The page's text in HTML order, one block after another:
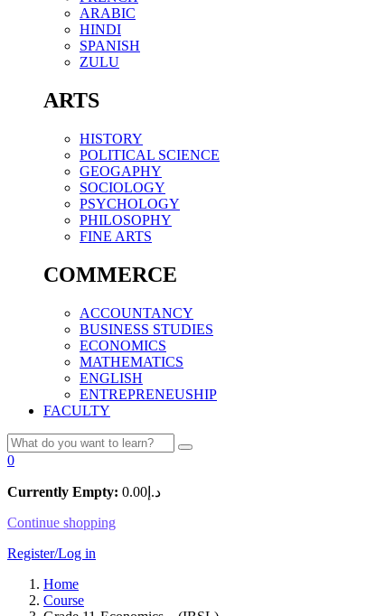
ARABIC
HINDI
SPANISH
ZULU
ARTS
HISTORY
POLITICAL SCIENCE
GEOGAPHY
SOCIOLOGY
PSYCHOLOGY
PHILOSOPHY
FINE ARTS
COMMERCE
ACCOUNTANCY
BUSINESS STUDIES
ECONOMICS
MATHEMATICS
ENGLISH
ENTREPRENEUSHIP
FACULTY
0
Currently Empty: د.إ 0.00
Continue shopping
Register/Log in
Home
Course